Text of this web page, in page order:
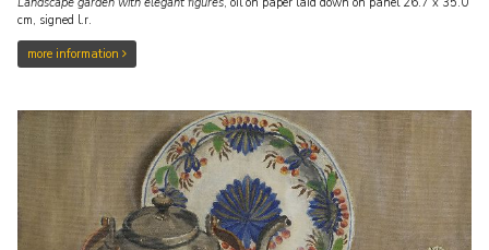
cm, signed l.r.
more information